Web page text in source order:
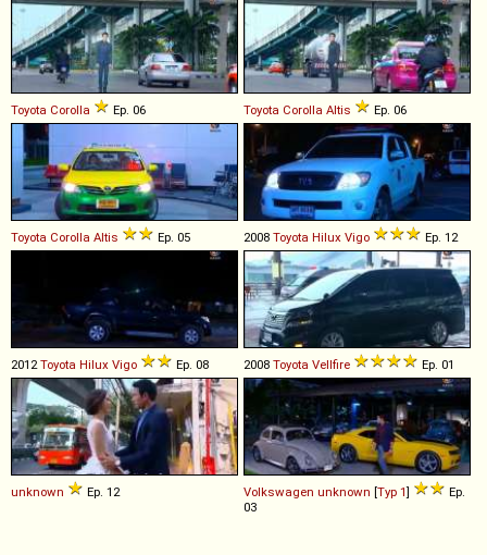
Toyota Corolla Ep. 06 Toyota Corolla Altis Ep. 06
Toyota Corolla Altis Ep. 05 2008 Toyota Hilux Vigo Ep. 12
2012Toyota Hilux Vigo Ep. 08 2008 Toyota Vellfire Ep. 01
unknown Ep. 12 Volkswagen unknown [Typ 1]
Ep.
03